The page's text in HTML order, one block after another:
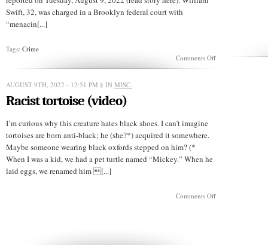
Swift, 32, was charged in a Brooklyn federal court with
“menacin[...]
Tags: Crime
Comments Offon
AUGUST 9TH, 2022 - 12:51 PM § IN MISC.
Racist tortoise (video)
I’m curious why this creature hates black shoes. I can’t imagine
tortoises are born anti-black; he (she?*) acquired it somewhere.
Maybe someone wearing black oxfords stepped on him? (*
When I was a kid, we had a pet turtle named “Mickey.” When he
laid eggs, we renamed him [...]
Comments Offon